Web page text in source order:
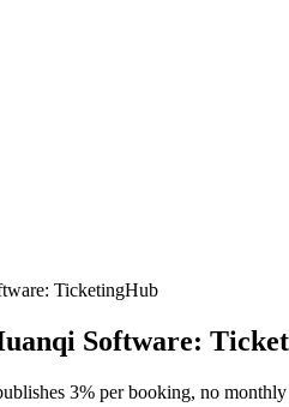
TicketingHub
Software:
3% per booking, no